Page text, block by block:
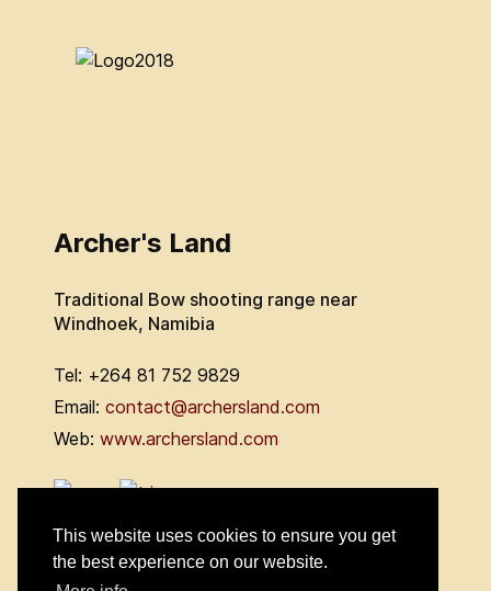
This website uses cookies to ensure you get
the best experience on our website.
Archer's Land
Traditional Bow shooting range near
Windhoek, Namibia
Tel: +264 81 752 9829
Email: contact@archersland.com
Web: www.archersland.com